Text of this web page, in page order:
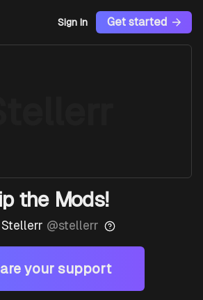
Sign In Get started
the Mods!
Stellerr @stellerr
your support